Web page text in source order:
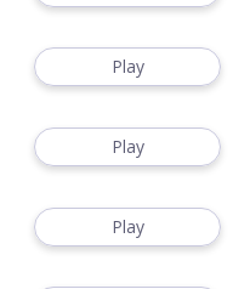
Play
Play
Play